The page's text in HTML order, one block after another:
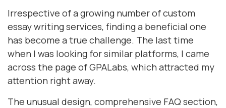
Irrespective of a growing number of custom
essay writing services, finding a beneficial one
has become a true challenge. The last time
when I was looking for similar platforms, I came
across the page of GPALabs, which attracted my
attention right away.
The unusual design, comprehensive FAQ section,